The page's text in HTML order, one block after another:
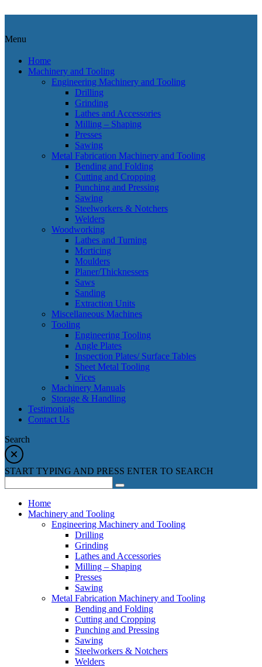
Menu
Home
Machinery and Tooling
Engineering Machinery and Tooling
Drilling
Grinding
Lathes and Accessories
Milling – Shaping
Presses
Sawing
Metal Fabrication Machinery and Tooling
Bending and Folding
Cutting and Cropping
Punching and Pressing
Sawing
Steelworkers & Notchers
Welders
Woodworking
Lathes and Turning
Morticing
Moulders
Planer/Thicknessers
Saws
Sanding
Extraction Units
Miscellaneous Machines
Tooling
Engineering Tooling
Angle Plates
Inspection Plates/ Surface Tables
Sheet Metal Tooling
Vices
Machinery Manuals
Storage & Handling
Testimonials
Contact Us
Search
START TYPING AND PRESS ENTER TO SEARCH
Home
Machinery and Tooling
Engineering Machinery and Tooling
Drilling
Grinding
Lathes and Accessories
Milling – Shaping
Presses
Sawing
Metal Fabrication Machinery and Tooling
Bending and Folding
Cutting and Cropping
Punching and Pressing
Sawing
Steelworkers & Notchers
Welders